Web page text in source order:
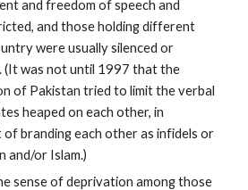
and freedom of speech and
and those holding different
were usually silenced or
(It was not until 1997 that the
of Pakistan tried to limit the verbal
heaped on each other, in
branding each other as infidels or
and/or Islam.)
sense of deprivation among those